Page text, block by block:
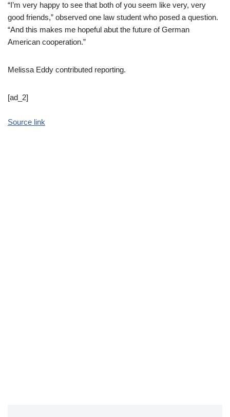
“I’m very happy to see that both of you seem like very, very
good friends,” observed one law student who posed a question.
“And this makes me hopeful abut the future of German
American cooperation.”
Melissa Eddy contributed reporting.
[ad_2]
Source link